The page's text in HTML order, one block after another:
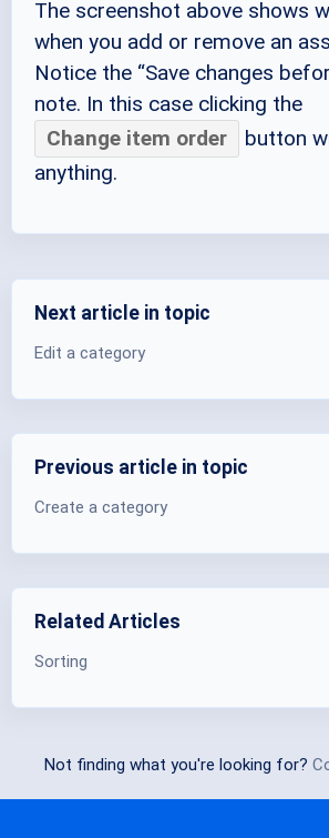
The screenshot above shows
when you add or remove an
Notice the “Save changes
note. In this case clicking the
Change item order
button
anything.
Next article in topic
Edit a category
Previous article in topic
Create a category
Related Articles
Sorting
Not finding what you're looking for?